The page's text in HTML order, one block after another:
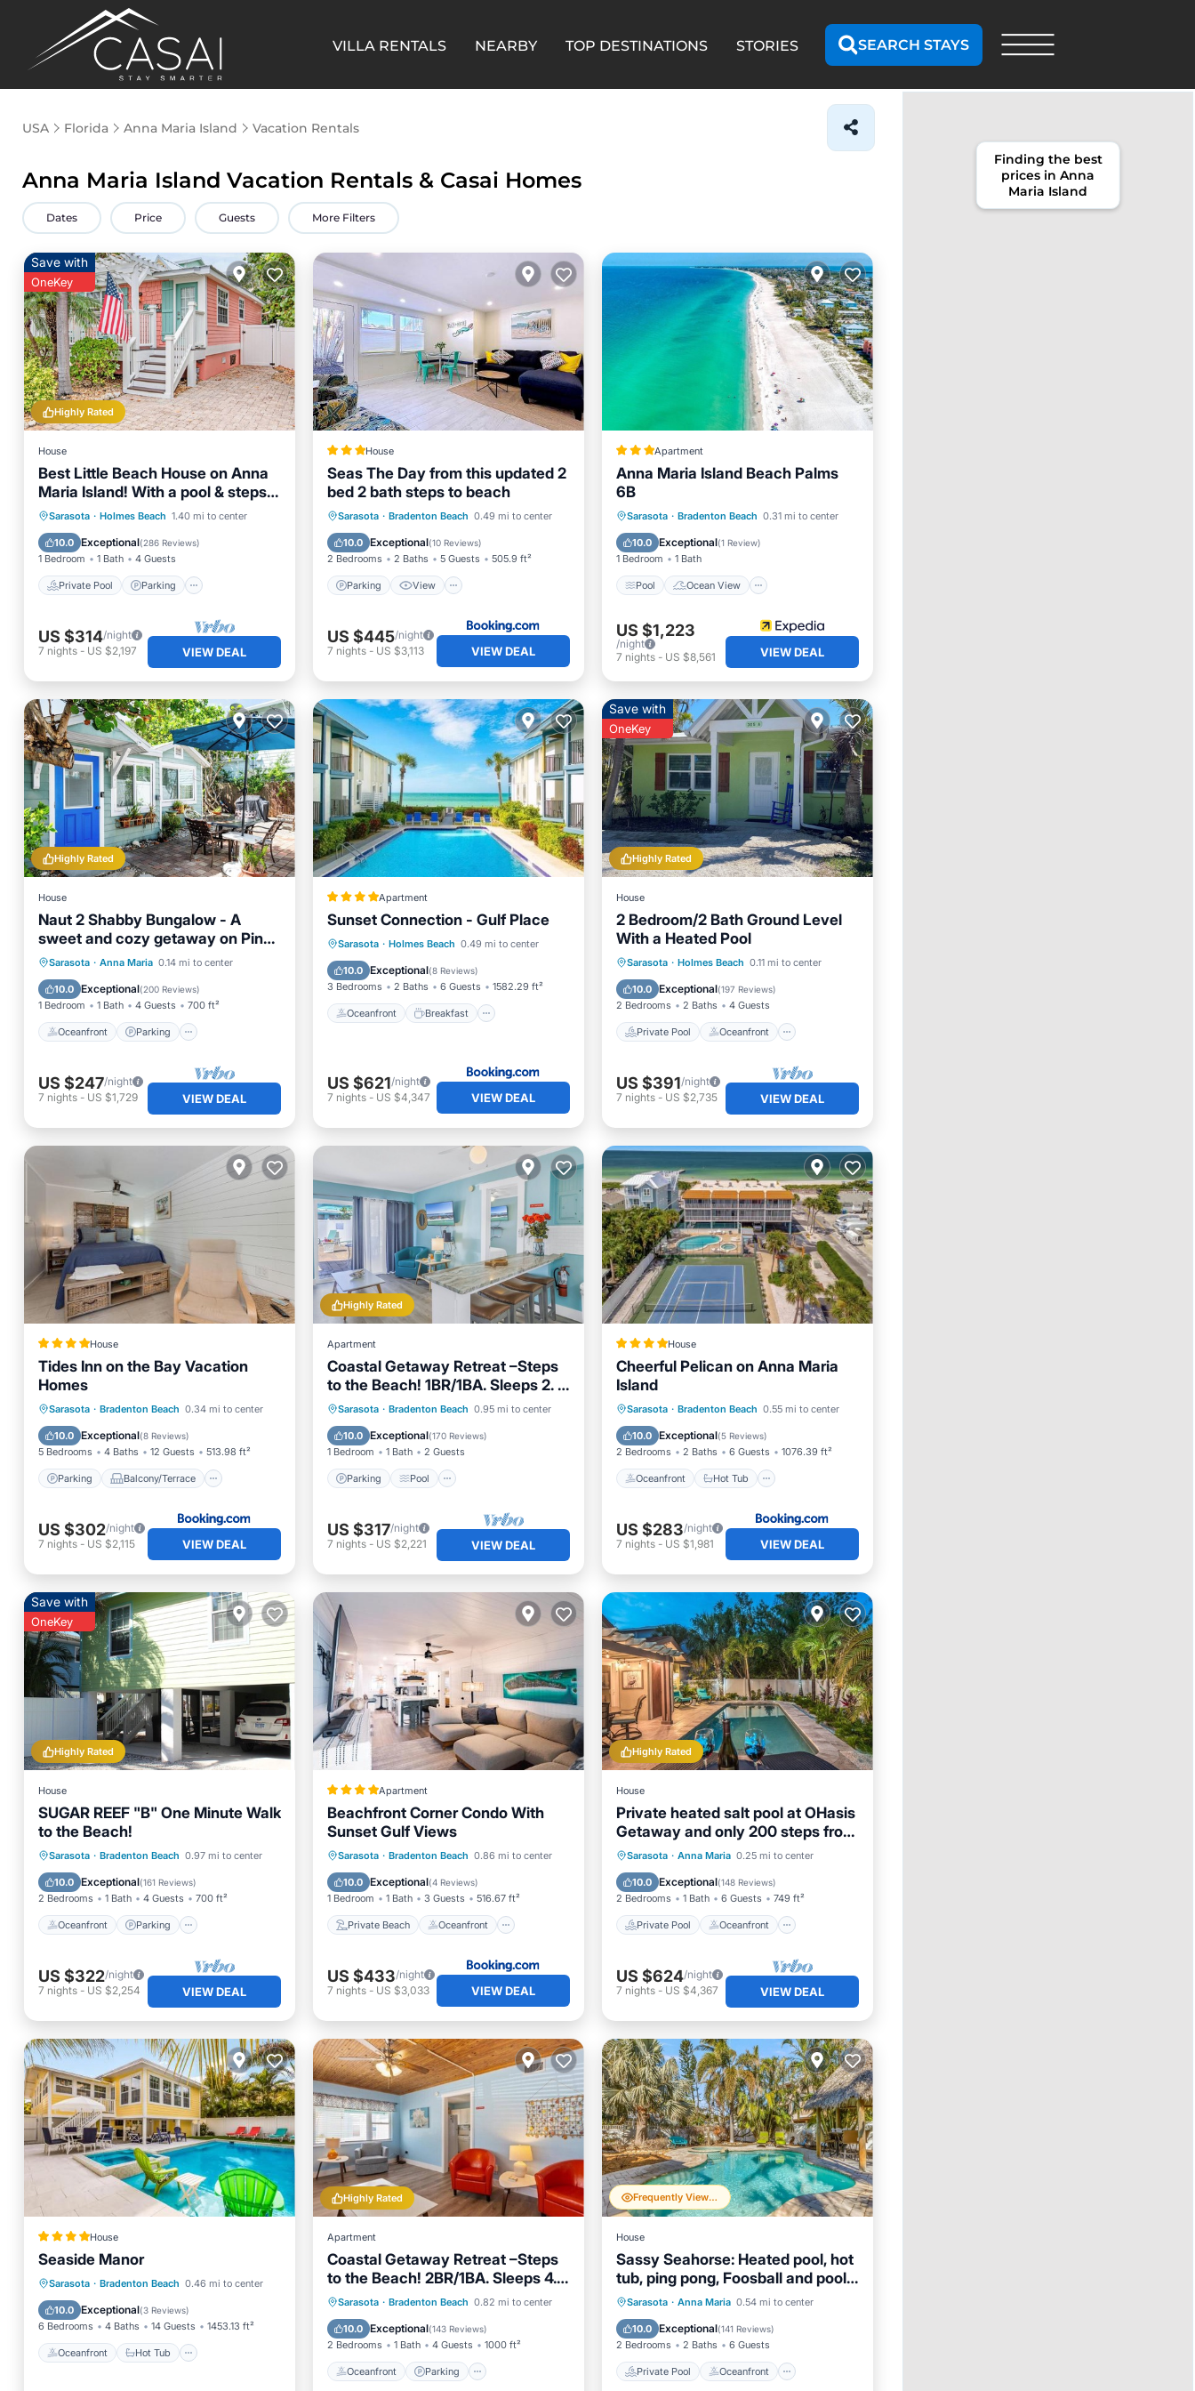
VILLA RENTALS NEARBY TOP DESTINATIONS STORIES SEARCH STAYS
USA Florida Anna Maria Island Vacation Rentals
Anna Maria Island Vacation Rentals & Casai Homes
Dates Price Guests More Filters
Highly Rated
Save with
OneKey
House
Best Little Beach House on Anna
Maria Island! With a pool & steps
to the beach!
Sarasota · Holmes Beach 1.40 mi to center
10.0 Exceptional(286 Reviews)
1 Bedroom 1 Bath 4 Guests
Private Pool Parking
Private Pool Parking
Pool
Ocean View
US $314/night
7 nights - US $2,197 VIEW DEAL
House
Seas The Day from this updated 2
bed 2 bath steps to beach
Sarasota · Bradenton Beach 0.49 mi to center
10.0 Exceptional(10 Reviews)
2 Bedrooms 2 Baths 5 Guests 505.9 ft²
Parking View
Parking
View
Air Conditioner
Internet
US $445/night
7 nights- US $3,113 VIEW DEAL
Apartment
Anna Maria Island Beach Palms
6B
Sarasota · Bradenton Beach 0.31 mi to center
10.0 Exceptional(1 Review)
1 Bedroom 1 Bath
Pool Ocean View
Pool Ocean View
View
Internet
US $1,223
/night
7 nights- US $8,561 VIEW DEAL
Highly Rated
House
Naut 2 Shabby Bungalow - A
sweet and cozy getaway on Pine
Avenue!
Sarasota · Anna Maria 0.14 mi to center
10.0 Exceptional(200 Reviews)
1 Bedroom 1 Bath 4 Guests 700 ft²
Oceanfront Parking
Oceanfront
Parking
Ocean View
Balcony/Terrace
US $247/night
7 nights - US $1,729 VIEW DEAL
Apartment
Sunset Connection - Gulf Place
Sarasota · Holmes Beach 0.49 mi to center
10.0 Exceptional(8 Reviews)
3 Bedrooms 2 Baths 6 Guests 1582.29 ft²
Oceanfront Breakfast
Oceanfront
Breakfast
EV Charge Station
Parking
US $621/night
7 nights- US $4,347 VIEW DEAL
Highly Rated
Save with
OneKey
House
2 Bedroom/2 Bath Ground Level
With a Heated Pool
Sarasota · Holmes Beach 0.11 mi to center
10.0 Exceptional(197 Reviews)
2 Bedrooms 2 Baths 4 Guests
Private Pool Oceanfront
Private Pool
Oceanfront
Parking
Pool
US $391/night
7 nights- US $2,735 VIEW DEAL
House
Tides Inn on the Bay Vacation
Homes
Sarasota · Bradenton Beach 0.34 mi to center
10.0 Exceptional(8 Reviews)
5 Bedrooms 4 Baths 12 Guests 513.98 ft²
Parking Balcony/Terrace
Parking
Balcony/Terrace
View
Air Conditioner
US $302/night
7 nights - US $2,115 VIEW DEAL
Highly Rated
Apartment
Coastal Getaway Retreat –Steps
to the Beach! 1BR/1BA. Sleeps 2. In
4-Plex. Pool
Sarasota · Bradenton Beach 0.95 mi to center
10.0 Exceptional(170 Reviews)
1 Bedroom 1 Bath 2 Guests
Parking Pool
Parking Pool
Ocean View
Balcony/Terrace
US $317/night
7 nights- US $2,221 VIEW DEAL
House
Cheerful Pelican on Anna Maria
Island
Sarasota · Bradenton Beach 0.55 mi to center
10.0 Exceptional(5 Reviews)
2 Bedrooms 2 Baths 6 Guests 1076.39 ft²
Oceanfront Hot Tub
Oceanfront Hot Tub
Parking
Pool
US $283/night
7 nights- US $1,981 VIEW DEAL
Highly Rated
Save with
OneKey
House
SUGAR REEF "B" One Minute Walk
to the Beach!
Sarasota · Bradenton Beach 0.97 mi to center
10.0 Exceptional(161 Reviews)
2 Bedrooms 1 Bath 4 Guests 700 ft²
Oceanfront Parking
Oceanfront
Parking
Ocean View
Balcony/Terrace
US $322/night
7 nights - US $2,254 VIEW DEAL
Apartment
Beachfront Corner Condo With
Sunset Gulf Views
Sarasota · Bradenton Beach 0.86 mi to center
10.0 Exceptional(4 Reviews)
1 Bedroom 1 Bath 3 Guests 516.67 ft²
Private Beach Oceanfront
Private Beach
Oceanfront
Parking
Ocean View
US $433/night
7 nights- US $3,033 VIEW DEAL
Highly Rated
House
Private heated salt pool at OHasis
Getaway and only 200 steps from
the Beach!
Sarasota · Anna Maria 0.25 mi to center
10.0 Exceptional(148 Reviews)
2 Bedrooms 1 Bath 6 Guests 749 ft²
Private Pool Oceanfront
Private Pool
Oceanfront
Parking
Pool
US $624/night
7 nights- US $4,367 VIEW DEAL
House
Seaside Manor
Sarasota · Bradenton Beach 0.46 mi to center
10.0 Exceptional(3 Reviews)
6 Bedrooms 4 Baths 14 Guests 1453.13 ft²
Oceanfront Hot Tub
Oceanfront Hot Tub
Parking
Pool
Highly Rated
Apartment
Coastal Getaway Retreat –Steps
to the Beach! 2BR/1BA. Sleeps 4.
In 4-Plex. Pool
Sarasota · Bradenton Beach 0.82 mi to center
10.0 Exceptional(143 Reviews)
2 Bedrooms 1 Bath 4 Guests 1000 ft²
Oceanfront Parking
Oceanfront Parking
Pool
Ocean View
Frequently Viewed
House
Sassy Seahorse: Heated pool, hot
tub, ping pong, Foosball and pool
table!
Sarasota · Anna Maria 0.54 mi to center
10.0 Exceptional(141 Reviews)
2 Bedrooms 2 Baths 6 Guests
Private Pool Oceanfront
Private Pool
Oceanfront
Hot Tub
Parking